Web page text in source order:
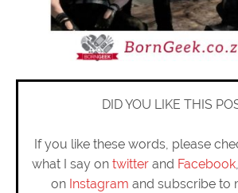
DID YOU LIKE THIS
If you like these words, please
what I say on twitterand Facebook
on Instagram and subscribe to